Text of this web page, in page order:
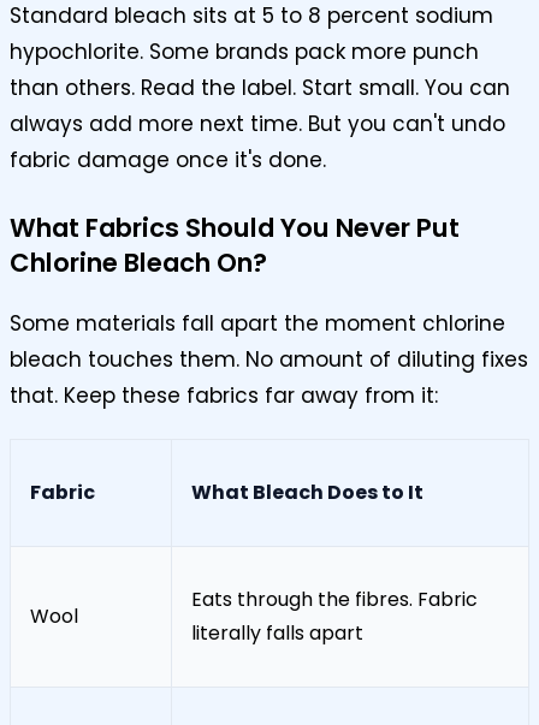
Standard bleach sits at 5 to 8 percent sodium
hypochlorite. Some brands pack more punch
than others. Read the label. Start small. You can
always add more next time. But you can't undo
fabric damage once it's done.
What Fabrics Should You Never Put
Chlorine Bleach On?
Some materials fall apart the moment chlorine
bleach touches them. No amount of diluting fixes
that. Keep these fabrics far away from it:
Fabric What Bleach Does to It
Wool
Eats through the fibres. Fabric
literally falls apart